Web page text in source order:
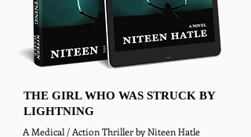
THE GIRL WHO WAS STRUCK BY
LIGHTNING
A Medical / Action Thriller by Niteen Hatle